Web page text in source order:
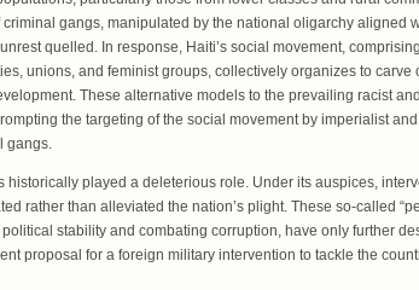
gangs, manipulated by the national oligarchy aligned
quelled. In response, Haiti’s social movement,
unions, and feminist groups, collectively organizes to carve
These alternative models to the prevailing racist
the targeting of the social movement by imperialist
gangs.
historically played a deleterious role. Under its auspices,
rather than alleviated the nation’s plight. These so-called
stability and combating corruption, have only further
proposal for a foreign military intervention to tackle the